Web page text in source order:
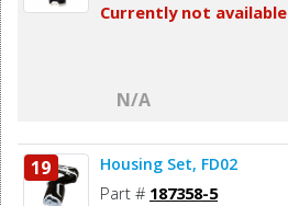
Currently not available
N/A
19 Housing Set, FD02
Part # 187358-5